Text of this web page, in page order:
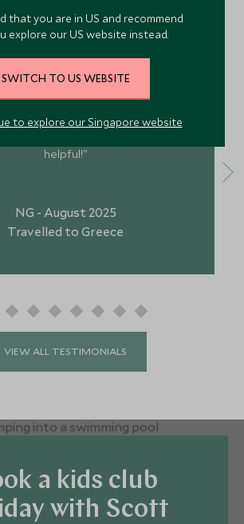
Guests Have Said
brilliant. The football club for under
early so does make it for a rushed
the kids club is brilliant. Your staff on
helpful!"
NG - August 2025
Travelled to Greece
VIEW ALL TESTIMONIALS
a kids club
with Scott
that you are in US and recommend
explore our US website instead.
SWITCH TO US WEBSITE
to explore our Singapore website